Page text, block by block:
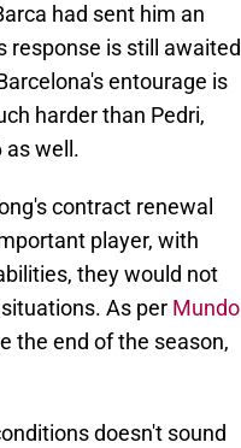
had sent him an
response is still awaited
entourage is
harder than Pedri,
as well.
contract renewal
player, with
they would not
As per Mundo
the end of the season,
doesn't sound